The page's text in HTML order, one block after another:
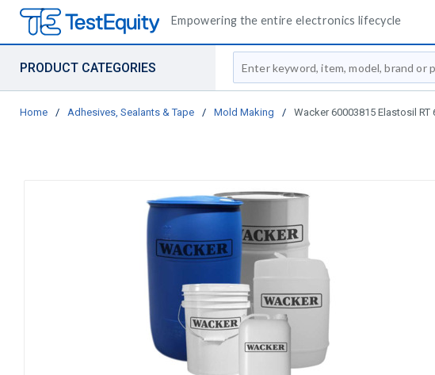
Empowering the entire electronics lifecycle
PRODUCT CATEGORIES
Site Search
Home / Adhesives, Sealants & Tape / Mold Making / Wacker 60003815 Elastosil RT